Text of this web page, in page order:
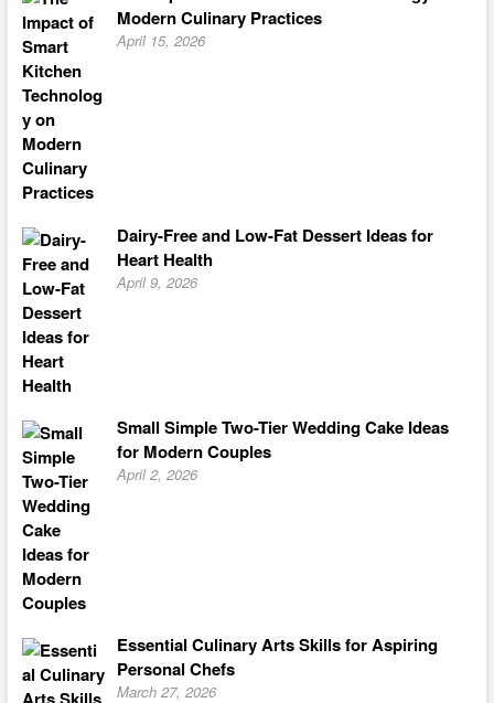
Modern Culinary Practices
April 15, 2026
Dairy-Free and Low-Fat Dessert Ideas for
Heart Health
April 9, 2026
Small Simple Two-Tier Wedding Cake Ideas
for Modern Couples
April 2, 2026
Essential Culinary Arts Skills for Aspiring
Personal Chefs
March 27, 2026